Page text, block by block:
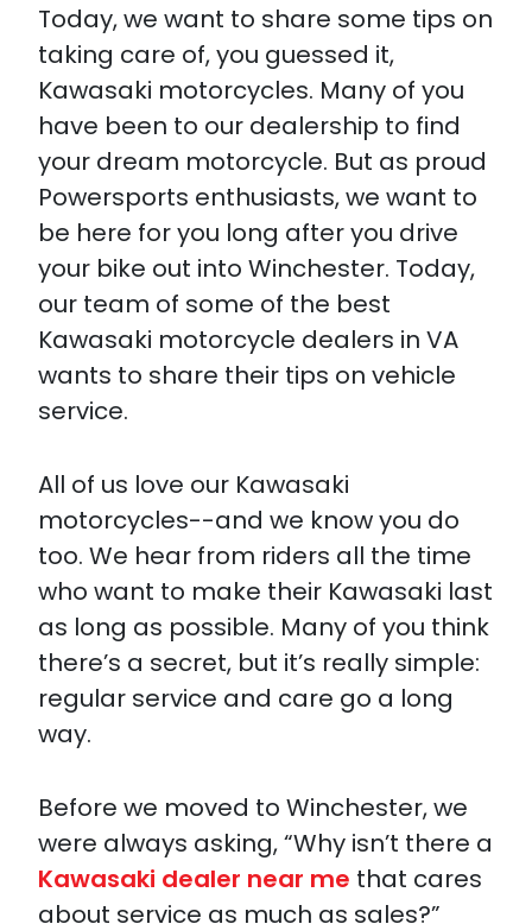
Today, we want to share some tips on
taking care of, you guessed it,
Kawasaki motorcycles. Many of you
have been to our dealership to find
your dream motorcycle. But as proud
Powersports enthusiasts, we want to
be here for you long after you drive
your bike out into Winchester. Today,
our team of some of the best
Kawasaki motorcycle dealers in VA
wants to share their tips on vehicle
service.
All of us love our Kawasaki
motorcycles--and we know you do
too. We hear from riders all the time
who want to make their Kawasaki last
as long as possible. Many of you think
there’s a secret, but it’s really simple:
regular service and care go a long
way.
Before we moved to Winchester, we
were always asking, “Why isn’t there a
Kawasaki dealer near me that cares
about service as much as sales?”